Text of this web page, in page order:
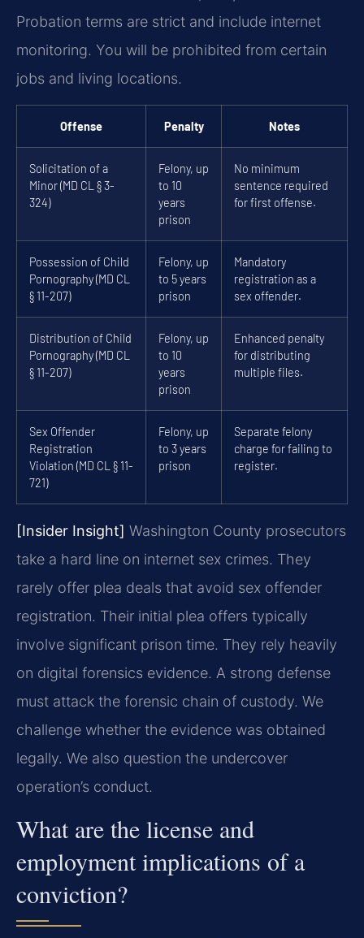
Probation terms are strict and include internet
monitoring. You will be prohibited from certain
jobs and living locations.
Offense Penalty Notes
Solicitation of a
Minor (MD CL § 3-
324)
Felony, up
to 10
years
prison
No minimum
sentence required
for first offense.
Possession of Child
Pornography (MD CL
§ 11-207)
Felony, up
to 5 years
prison
Mandatory
registration as a
sex offender.
Distribution of Child
Pornography (MD CL
§ 11-207)
Felony, up
to 10
years
prison
Enhanced penalty
for distributing
multiple files.
Sex Offender
Registration
Violation (MD CL § 11-
721)
Felony, up
to 3 years
prison
Separate felony
charge for failing to
register.
[Insider Insight] Washington County prosecutors
take a hard line on internet sex crimes. They
rarely offer plea deals that avoid sex offender
registration. Their initial plea offers typically
involve significant prison time. They rely heavily
on digital forensics evidence. A strong defense
must attack the forensic chain of custody. We
challenge whether the evidence was obtained
legally. We also question the undercover
operation’s conduct.
What are the license and
employment implications of a
conviction?